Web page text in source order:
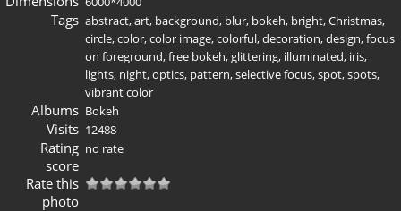
Tags abstract,art, background, blur, bokeh, bright,Christmas,
circle,color,color image,colorful,decoration,design,focus
on foreground,free bokeh,glittering, illuminated, iris,
lights, night,optics, pattern,selective focus,spot,spots,
vibrant color
Albums Bokeh
Visits 12488
Rating
score
no rate
Rate this
photo